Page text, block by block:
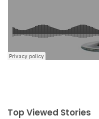
Top Viewed Stories